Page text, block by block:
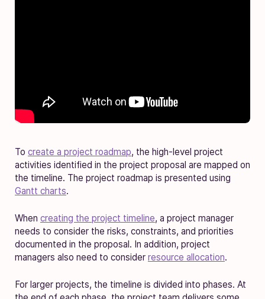
To create a project roadmap, the high-level project
activities identified in the project proposal are mapped on
the timeline. The project roadmap is presented using
Gantt charts.
When creating the project timeline, a project manager
needs to consider the risks, constraints, and priorities
documented in the proposal. In addition, project
managers also need to consider resource allocation.
For larger projects, the timeline is divided into phases. At